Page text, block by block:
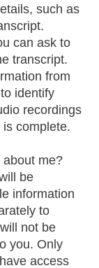
such as
can ask to
transcript.
from
identify
recordings
complete.
me?
be
information
to
not be
you. Only
access